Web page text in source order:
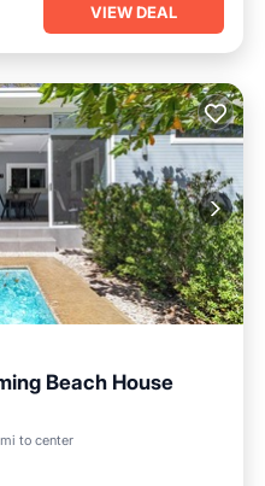
VIEW DEAL
Beach House
to center